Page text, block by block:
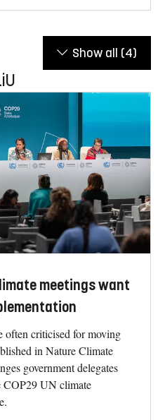
Show all (4)
meetings want
often criticised for moving
in Nature Climate
government delegates
COP29 UN climate